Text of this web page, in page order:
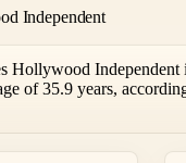
Independent
Hollywood Independent
of 35.9 years,